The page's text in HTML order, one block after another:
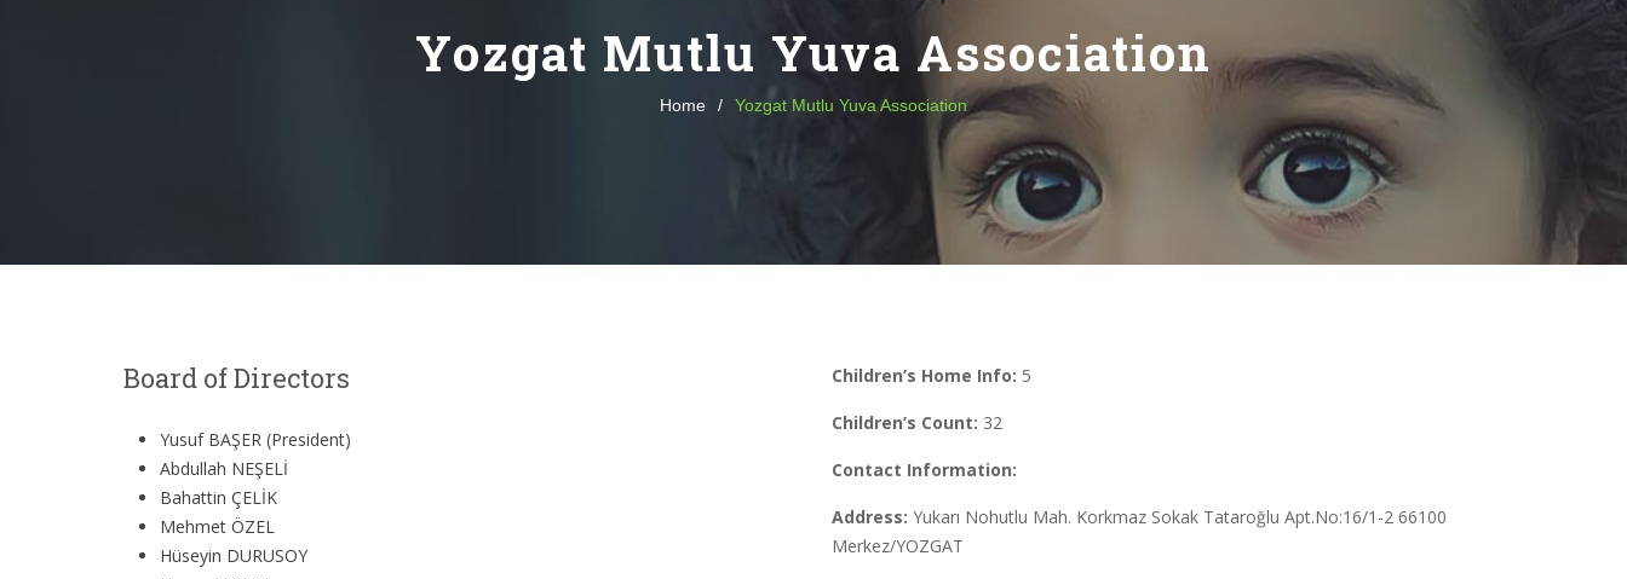
Yozgat Mutlu Yuva Association
Home / Yozgat Mutlu Yuva Association
Board of Directors
Yusuf BAŞER (President)
Abdullah NEŞELİ
Bahattin ÇELİK
Mehmet ÖZEL
Hüseyin DURUSOY
Children’s Home Info: 5
Children’s Count: 32
Contact Information:
Address: Yukarı Nohutlu Mah. Korkmaz Sokak Tataroğlu Apt.No:16/1-2 66100
Merkez/YOZGAT